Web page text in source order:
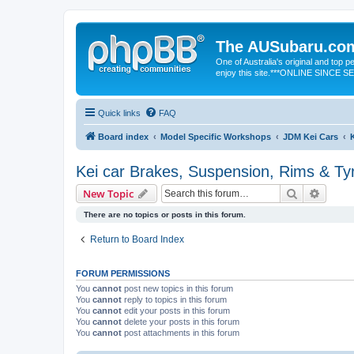
The
One of Australia's original and top
enjoy this site.***ONLINE SINCE
Quick links FAQ
Board index Model Specific Workshops JDM Kei Cars
Kei car Brakes, Suspension, Rims &
New Topic Search
There are no topics or posts in this forum.
Return to Board Index
FORUM PERMISSIONS
You cannot post new topics in this forum
You cannot reply to topics in this forum
You cannot edit your posts in this forum
You cannot delete your posts in this forum
You cannot post attachments in this forum